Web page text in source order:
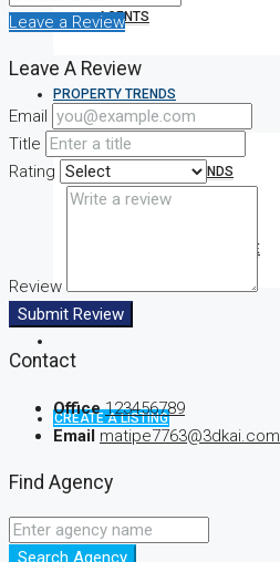
AGENTS
PROPERTY TRENDS
PROPERTY DEMANDS
MEDIAN PROPERTY PRICE
CREATE A LISTING
Leave a Review
Leave A Review
Email
Title
Rating
Review
Submit Review
Contact
Office 123456789
Email matipe7763@3dkai.com
Find Agency
Search Agency